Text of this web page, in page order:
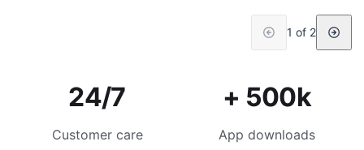
1 of 2
24/7
Customer care
+ 500k
App downloads